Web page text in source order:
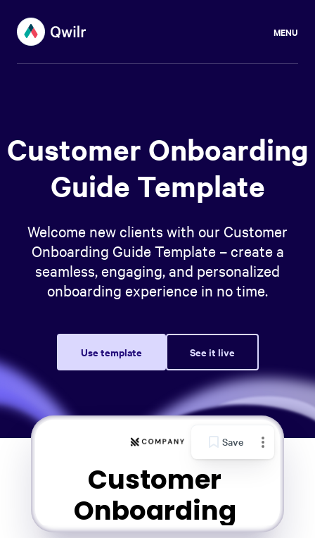
MENU
Customer Onboarding
Guide Template
Welcome new clients with our Customer
Onboarding Guide Template – create a
seamless, engaging, and personalized
onboarding experience in no time.
Use template See it live